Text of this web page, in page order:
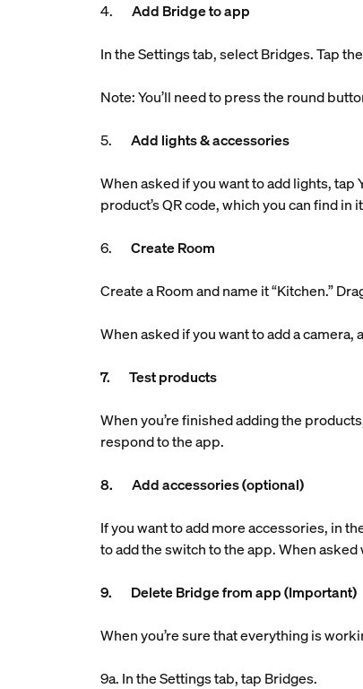
4.Add Bridge to app
In the Settings tab, select Bridges. Tap
Note: You’ll need to press the round
5.Add lights & accessories
When asked if you want to add lights, tap
product’s QR code, which you can find in
6.Create Room
Create a Room and name it “Kitchen.”
When asked if you want to add a camera,
7. Test products
When you’re finished adding the
respond to the app.
8. Add accessories (optional)
If you want to add more accessories, in
to add the switch to the app. When
9. Delete Bridge from app (Important)
When you’re sure that everything is
9a. In the Settings tab, tap Bridges.